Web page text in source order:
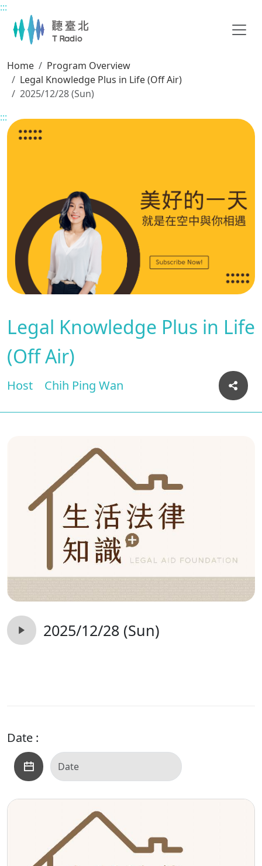
Main content
:::
Home
Program Overview
Legal Knowledge Plus in Life (Off Air)
2025/12/28 (Sun)
:::
Legal Knowledge Plus in Life
(Off Air)
Host Chih Ping Wan
2025/12/28 (Sun)
Date :